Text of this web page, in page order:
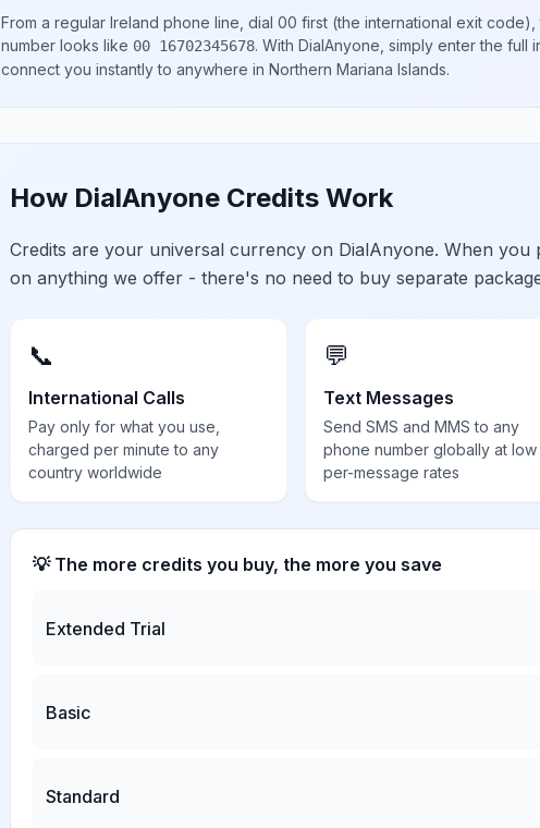
From a regular Ireland phone line, dial 00 first (the international exit code),
number looks like 00 16702345678. With DialAnyone, simply enter the full
connect you instantly to anywhere in Northern Mariana Islands.
How DialAnyone Credits Work
Credits are your universal currency on DialAnyone. When you
on anything we offer - there's no need to buy separate
📞
International Calls
Pay only for what you use,
charged per minute to any
country worldwide
💬
Text Messages
Send SMS and MMS to any
phone number globally at low
per-message rates
💡 The more credits you buy, the more you save
Extended Trial
Basic
Standard